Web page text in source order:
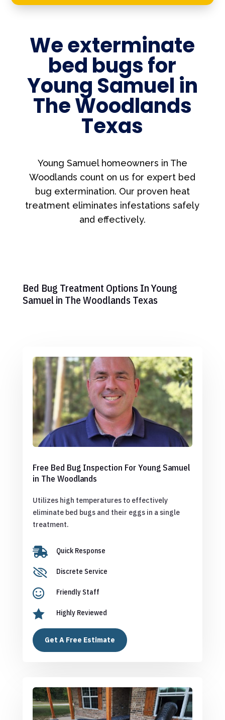
We exterminate
bed bugs for
Young Samuel in
The Woodlands
Texas
Young Samuel homeowners in The
Woodlands count on us for expert bed
bug extermination. Our proven heat
treatment eliminates infestations safely
and effectively.
Bed Bug Treatment Options In Young
Samuel in The Woodlands Texas
Free Bed Bug Inspection For Young Samuel
in The Woodlands
Utilizes high temperatures to effectively
eliminate bed bugs and their eggs in a single
treatment.
 Quick Response
 Discrete Service
 Friendly Staff
 Highly Reviewed
Get A Free Estimate